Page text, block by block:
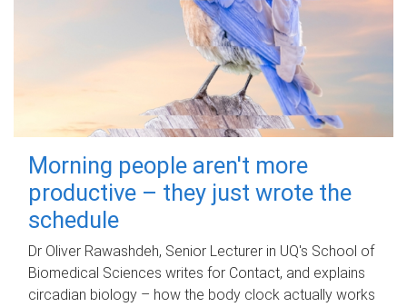
Morning people aren't more
productive – they just wrote the
schedule
Dr Oliver Rawashdeh, Senior Lecturer in UQ's School of
Biomedical Sciences writes for Contact, and explains
circadian biology – how the body clock actually works